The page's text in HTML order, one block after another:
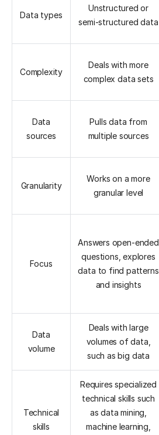
Data types
Unstructured or
semi-structured data
Complexity
Deals with more
complex data sets
Data
sources
Pulls data from
multiple sources
Granularity
Works on a more
granular level
Focus
Answers open-ended
questions, explores
data to find patterns
and insights
Data
volume
Deals with large
volumes of data,
such as big data
Technical
skills
Requires specialized
technical skills such
as data mining,
machine learning,